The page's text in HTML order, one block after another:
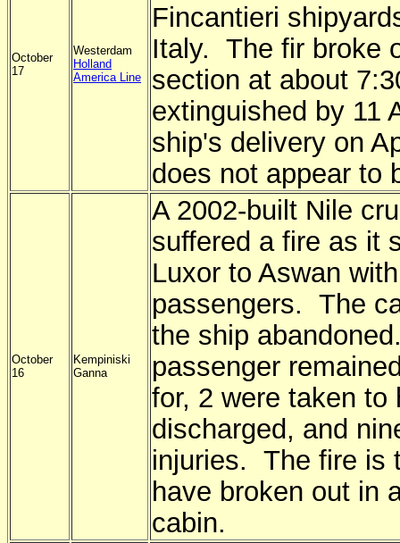
October
17
Westerdam
Holland
America Line
Fincantieri
Italy. The fir broke
section at about
extinguished by 11
ship's delivery on
does not appear to
October
16
Kempiniski
Ganna
A 2002-built Nile
suffered a fire as it
Luxor to Aswan
passengers. The
the ship
passenger
for, 2 were taken to
discharged, and
injuries. The fire is
have broken out in
cabin.